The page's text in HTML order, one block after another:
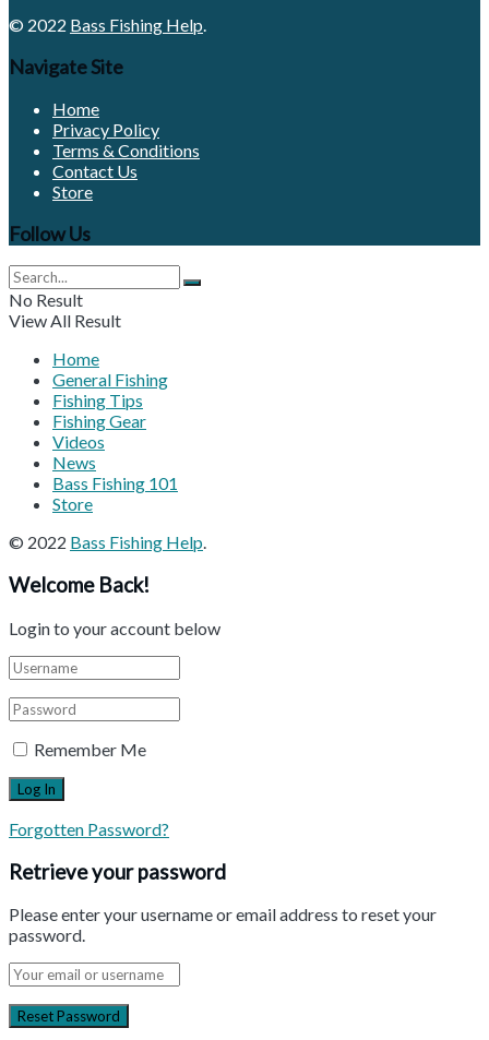
© 2022 Bass Fishing Help.
Navigate Site
Home
Privacy Policy
Terms & Conditions
Contact Us
Store
Follow Us
No Result
View All Result
Home
General Fishing
Fishing Tips
Fishing Gear
Videos
News
Bass Fishing 101
Store
© 2022 Bass Fishing Help.
Welcome Back!
Login to your account below
Remember Me
Forgotten Password?
Retrieve your password
Please enter your username or email address to reset your
password.